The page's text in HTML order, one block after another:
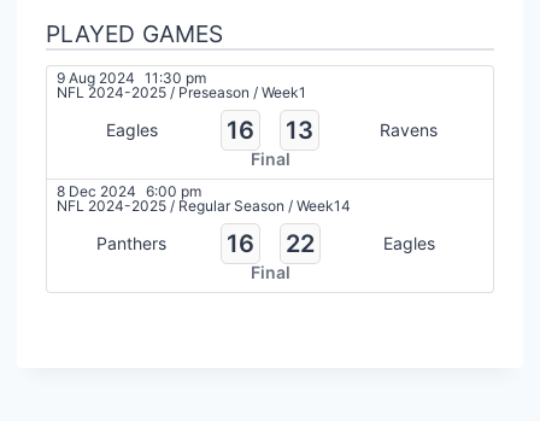
PLAYED GAMES
9 Aug 2024 11:30 pm
NFL 2024-2025 / Preseason / Week1
Eagles 16 13
Ravens
Final
8 Dec 2024 6:00 pm
NFL 2024-2025 / Regular Season / Week14
Panthers 16 22
Eagles
Final